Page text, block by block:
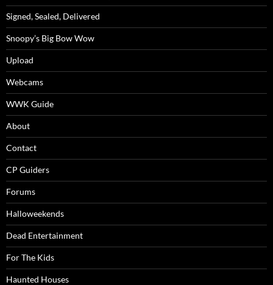
Signed, Sealed, Delivered
Snoopy’s Big Bow Wow
Upload
Webcams
WWK Guide
About
Contact
CP Guiders
Forums
Halloweekends
Dead Entertainment
For The Kids
Haunted Houses